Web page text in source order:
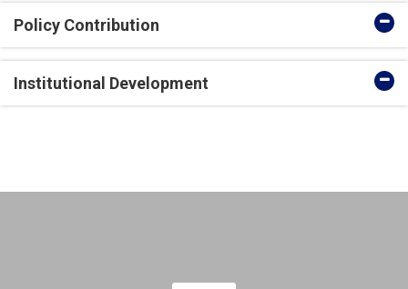
Policy Contribution
Institutional Development